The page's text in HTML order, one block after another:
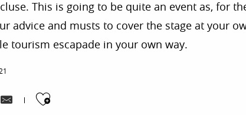
This is going to be quite an event as, for
advice and musts to cover the stage at your
tourism escapade in your own way.
Ajouter aux favoris